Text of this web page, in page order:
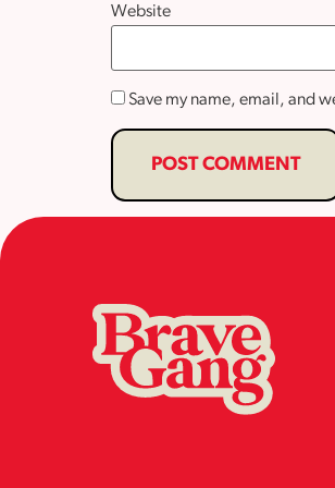
Website
Save my name, email, and